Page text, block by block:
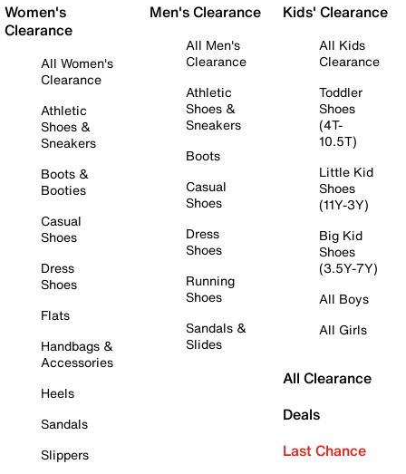
Women's
Clearance
All Women's
Clearance
Athletic
Shoes &
Sneakers
Boots &
Booties
Casual
Shoes
Dress
Shoes
Flats
Handbags &
Accessories
Heels
Sandals
Slippers
Men's Clearance
All Men's
Clearance
Athletic
Shoes &
Sneakers
Boots
Casual
Shoes
Dress
Shoes
Running
Shoes
Sandals &
Slides
Kids' Clearance
All Kids
Clearance
Toddler
Shoes
(4T-
10.5T)
Little Kid
Shoes
(11Y-3Y)
Big Kid
Shoes
(3.5Y-7Y)
All Boys
All Girls
All Clearance
Deals
Last Chance